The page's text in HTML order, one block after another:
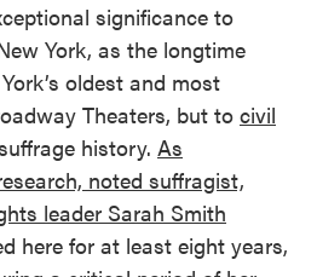
significance to
York, as the longtime
oldest and most
Theaters, but to civil
history. As
noted suffragist,
leader Sarah Smith
here for at least eight years,